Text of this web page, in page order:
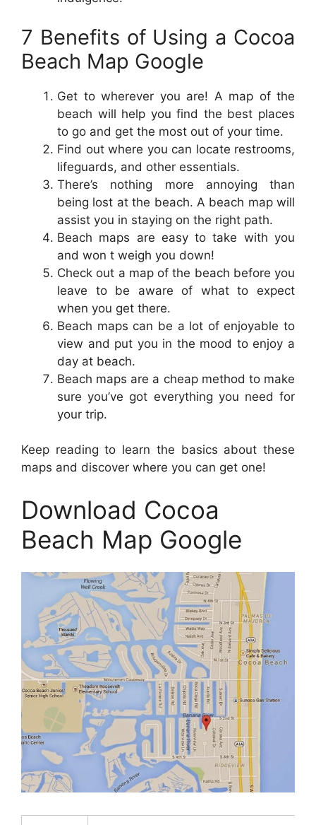
7 Benefits of Using a Cocoa
Beach Map Google
Get to wherever you are! A map of the
beach will help you find the best places
to go and get the most out of your time.
Find out where you can locate restrooms,
lifeguards, and other essentials.
There’s nothing more annoying than
being lost at the beach. A beach map will
assist you in staying on the right path.
Beach maps are easy to take with you
and won t weigh you down!
Check out a map of the beach before you
leave to be aware of what to expect
when you get there.
Beach maps can be a lot of enjoyable to
view and put you in the mood to enjoy a
day at beach.
Beach maps are a cheap method to make
sure you’ve got everything you need for
your trip.
Keep reading to learn the basics about these
maps and discover where you can get one!
Download Cocoa
Beach Map Google